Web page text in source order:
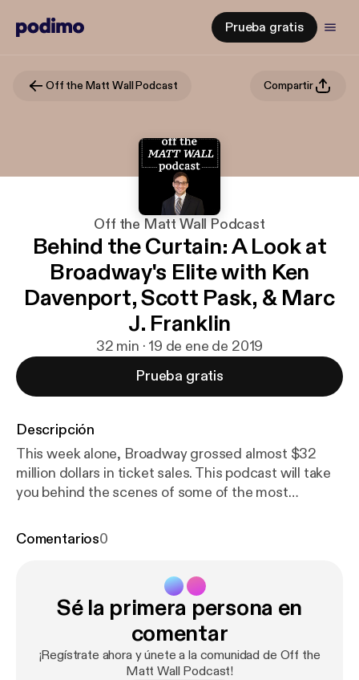
Prueba gratis
Off the Matt Wall Podcast Compartir
Off the Matt Wall Podcast
Behind the Curtain: A Look at
Broadway's Elite with Ken
Davenport, Scott Pask, & Marc
J. Franklin
32 min · 19 de ene de 2019
Prueba gratis
Descripción
This week alone, Broadway grossed almost $32
million dollars in ticket sales. This podcast will take
you behind the scenes of some of the most
most influential businessmen, Tony Award-winning
producing a show, and his emotions of winning the
Tony Award for Once On This Island. Long thought
to be a creative genius, Tony Award-winning Scenic
Designer Scott Pask explains his thought process
of how he designs a show (Book of Mormon, Mean
Comentarios0
Sé la primera persona en
comentar
¡Regístrate ahora y únete a la comunidad de Off the
Matt Wall Podcast!